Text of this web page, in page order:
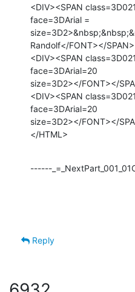
<DIV><SPAN
face=3DArial =
Randolf</FONT></
<DIV><SPAN
face=3DArial=20
size=3D2></FONT></
<DIV><SPAN
face=3DArial=20
size=3D2></FONT></
</HTML>
------
Reply